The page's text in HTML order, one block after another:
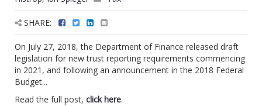
SHARE:
On July 27, 2018, the Department of Finance released draft
legislation for new trust reporting requirements commencing
in 2021, and following an announcement in the 2018 Federal
Budget...
Read the full post, click here.